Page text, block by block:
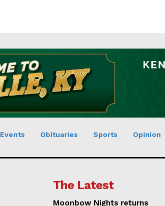
Events Obituaries Sports Opinion
The Latest
Moonbow Nights returns